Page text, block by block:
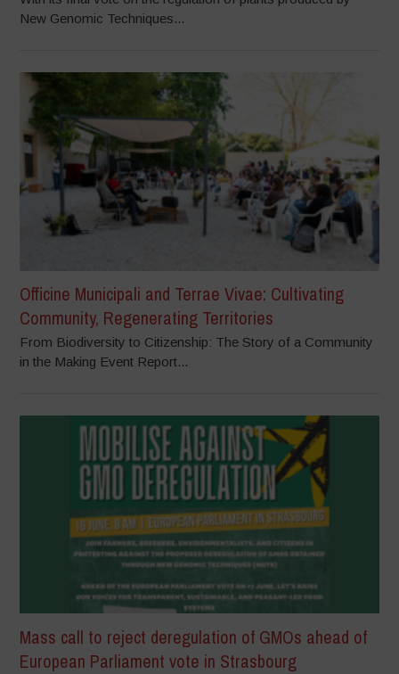
New Genomic Techniques...
Officine Municipali and Terrae Vivae: Cultivating
Community, Regenerating Territories
From Biodiversity to Citizenship: The Story of a Community
in the Making Event Report...
Mass call to reject deregulation of GMOs ahead of
European Parliament vote in Strasbourg